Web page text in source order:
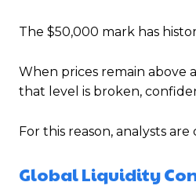
The $50,000 mark has
When prices remain above
that level is broken,
For this reason, analysts
Global Liquidity